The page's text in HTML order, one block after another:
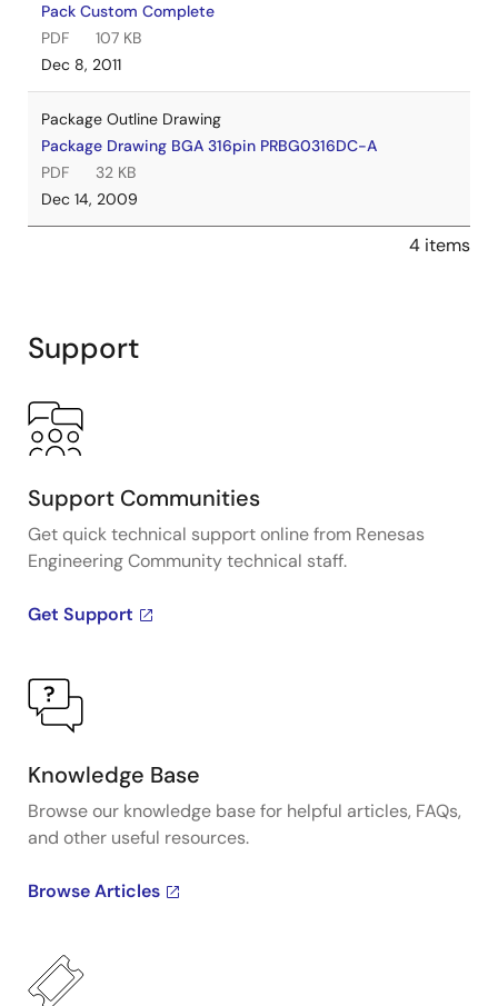
Pack Custom Complete
PDF
107 KB
Dec 8, 2011
Package Outline Drawing
Package Drawing BGA 316pin PRBG0316DC-A
PDF
32 KB
Dec 14, 2009
4 items
Support
Support Communities
Get quick technical support online from Renesas
Engineering Community technical staff.
Get Support
Knowledge Base
Browse our knowledge base for helpful articles, FAQs,
and other useful resources.
Browse Articles